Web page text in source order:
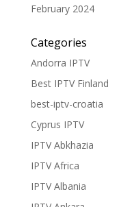
February 2024
Categories
Andorra IPTV
Best IPTV Finland
best-iptv-croatia
Cyprus IPTV
IPTV Abkhazia
IPTV Africa
IPTV Albania